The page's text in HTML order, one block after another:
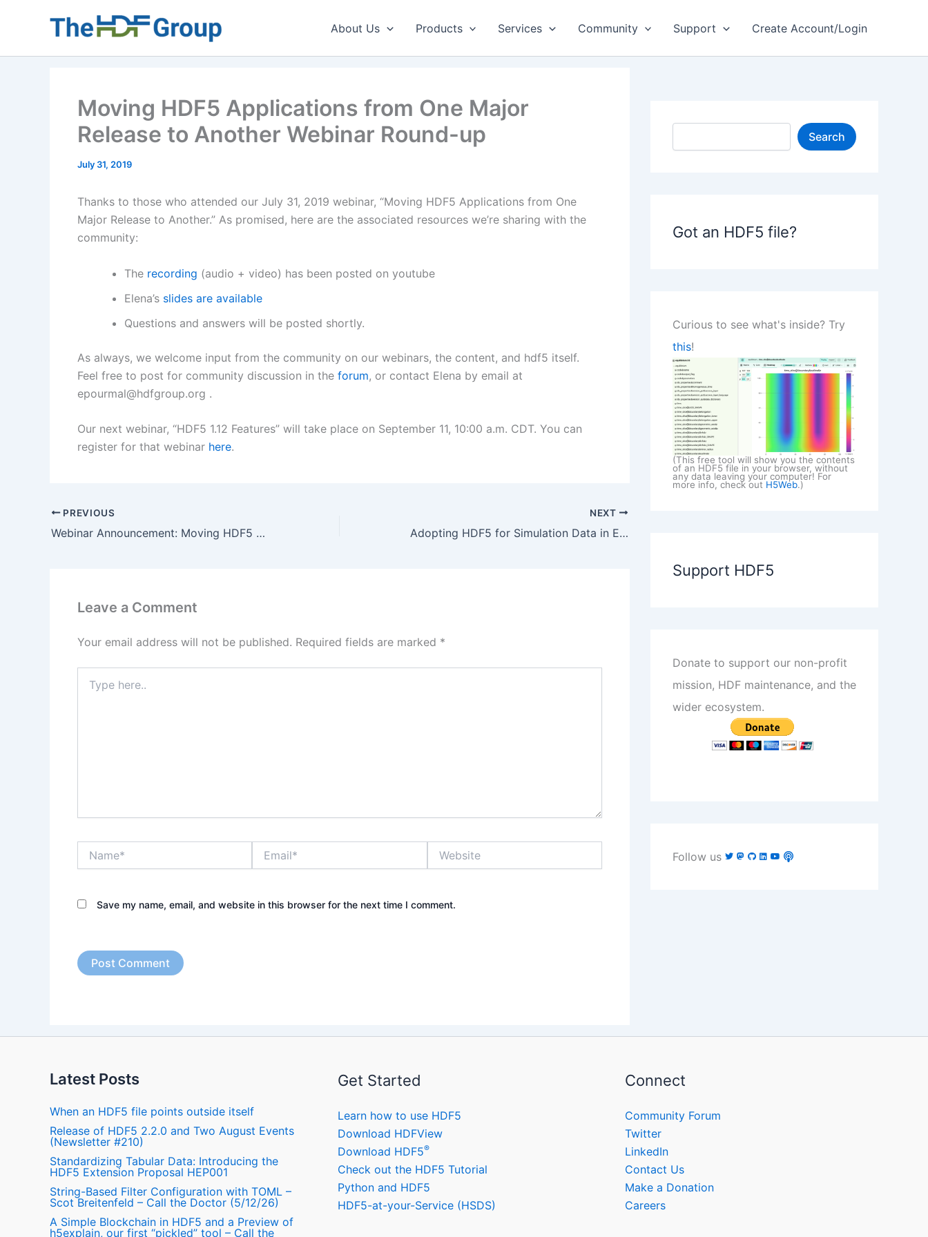
About Us Products Services Community Support Create Account/Login
Moving HDF5 Applications from One Major
Release to Another Webinar Round-up
July 31, 2019
Thanks to those who attended our July 31, 2019 webinar, “Moving HDF5 Applications from One
Major Release to Another.” As promised, here are the associated resources we’re sharing with the
community:
The recording (audio + video) has been posted on youtube
Elena’s slides are available
Questions and answers will be posted shortly.
As always, we welcome input from the community on our webinars, the content, and hdf5 itself.
Feel free to post for community discussion in the forum, or contact Elena by email at
epourmal@hdfgroup.org .
Our next webinar, “HDF5 1.12 Features” will take place on September 11, 10:00 a.m. CDT. You can
register for that webinar here.
PREVIOUS
Webinar Announcement: Moving HDF5 Applications from One Major Release to Another
NEXT
Adopting HDF5 for Simulation Data in EDEM Software
Leave a Comment
Your email address will not be published. Required fields are marked *
here..
Save my name, email, and website in this browser for the next time I comment.
S
Search
Got an HDF5 file?
Curious to see what's inside? Try
this!
(This free tool will show you the contents
of an HDF5 file in your browser, without
any data leaving your computer! For
more info, check out H5Web.)
Support HDF5
Donate to support our non-profit
mission, HDF maintenance, and the
wider ecosystem.
Follow us
Latest Posts
When an HDF5 file points outside itself
Release of HDF5 2.2.0 and Two August Events
(Newsletter #210)
Standardizing Tabular Data: Introducing the
HDF5 Extension Proposal HEP001
String-Based Filter Configuration with TOML –
Scot Breitenfeld – Call the Doctor (5/12/26)
A Simple Blockchain in HDF5 and a Preview of
h5explain, our first “pickled” tool – Call the
Get Started
Learn how to use HDF5
Download HDFView
Download HDF5®
Check out the HDF5 Tutorial
Python and HDF5
HDF5-at-your-Service (HSDS)
Connect
Community Forum
Twitter
LinkedIn
Contact Us
Make a Donation
Careers